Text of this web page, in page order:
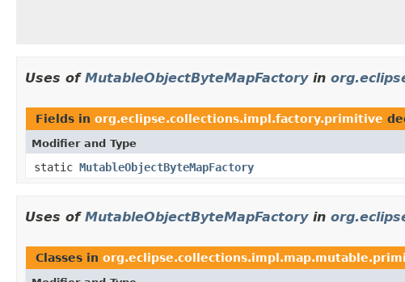
Uses of MutableObjectByteMapFactoryin
Fields in org.eclipse.collections.impl.factory.primitive
Modifier and Type
static MutableObjectByteMapFactory
Uses of MutableObjectByteMapFactoryin
Classes in